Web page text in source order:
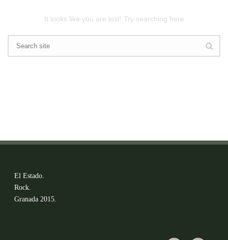
It looks like you are lost! Try searching here
El Estado.
Rock.
Granada 2015.